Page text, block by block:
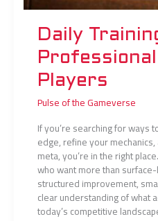
Daily
Players
Pulse of the Gameverse
If you’re searching for ways
edge, refine your
meta, you’re in the right
who want more than
structured improvement,
clear understanding of what
today’s competitive